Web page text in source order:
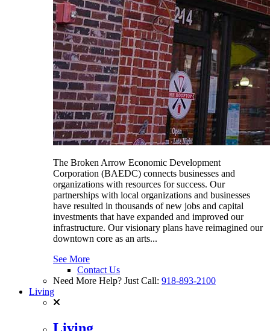
The Broken Arrow Economic Development
Corporation (BAEDC) connects businesses and
organizations with resources for success. Our
partnerships with local organizations and businesses
have resulted in thousands of new jobs and capital
investments that have expanded and improved our
infrastructure. Our visionary plans have reimagined our
downtown core as an arts...
See More
Contact Us
Need More Help? Just Call: 918-893-2100
Living
Living